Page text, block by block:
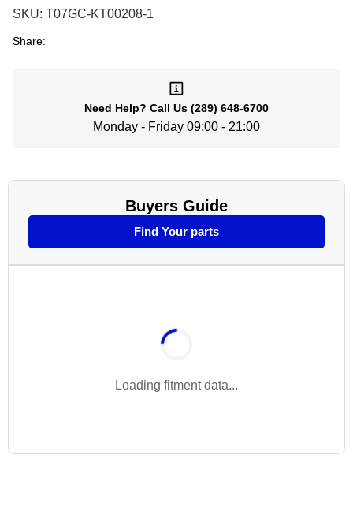
SKU: T07GC-KT00208-1
Share:
Need Help? Call Us (289) 648-6700
Monday - Friday 09:00 - 21:00
Buyers Guide
Find Your parts
Loading fitment data...